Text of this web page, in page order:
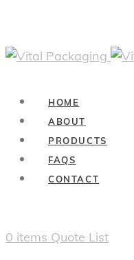
HOME
ABOUT
PRODUCTS
FAQS
CONTACT
0 items Quote List